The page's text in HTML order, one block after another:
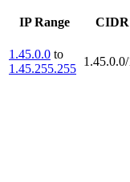
IP Range CIDR
1.45.0.0 to
1.45.255.255